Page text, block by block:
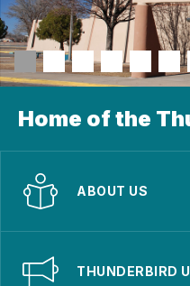
Home of the
ABOUT US
THUNDERBIRD